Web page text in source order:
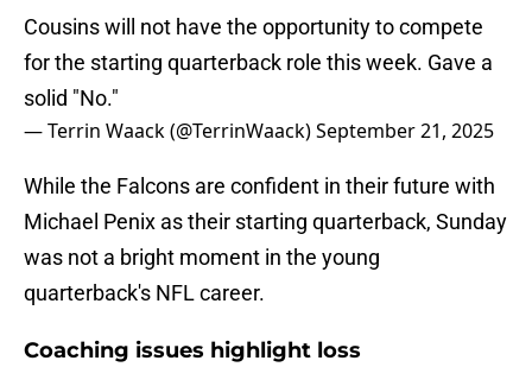
Cousins will not have the opportunity to compete
for the starting quarterback role this week. Gave a
solid "No."
— Terrin Waack (@TerrinWaack)September 21, 2025
While the Falcons are confident in their future with
Michael Penix as their starting quarterback, Sunday
was not a bright moment in the young
quarterback's NFL career.
Coaching issues highlight loss